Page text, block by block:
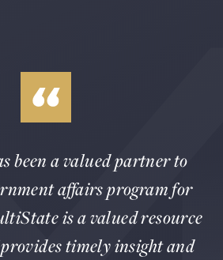
been a valued partner to
affairs program for
is a valued resource
timely insight and